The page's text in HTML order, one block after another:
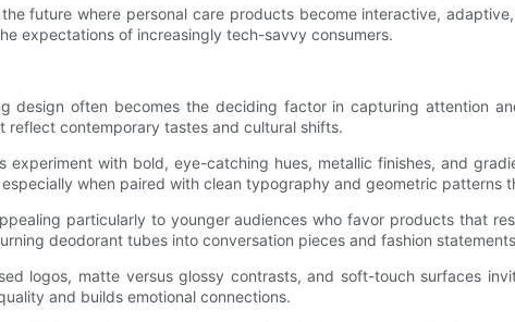
future where personal care products become interactive,
expectations of increasingly tech-savvy consumers.
design often becomes the deciding factor in capturing attention
contemporary tastes and cultural shifts.
experiment with bold, eye-catching hues, metallic finishes, and
when paired with clean typography and geometric patterns
particularly to younger audiences who favor products that
deodorant tubes into conversation pieces and fashion
logos, matte versus glossy contrasts, and soft-touch surfaces
and builds emotional connections.